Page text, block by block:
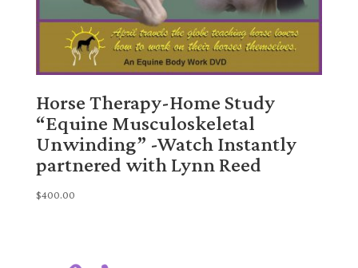
Horse Therapy-Home Study
“Equine Musculoskeletal
Unwinding” -Watch Instantly
partnered with Lynn Reed
$400.00